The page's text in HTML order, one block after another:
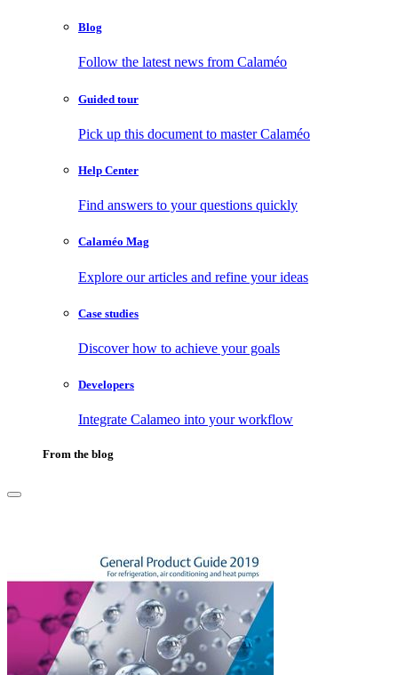
Blog
Follow the latest news from Calaméo
Guided tour
Pick up this document to master Calaméo
Help Center
Find answers to your questions quickly
Calaméo Mag
Explore our articles and refine your ideas
Case studies
Discover how to achieve your goals
Developers
Integrate Calameo into your workflow
From the blog